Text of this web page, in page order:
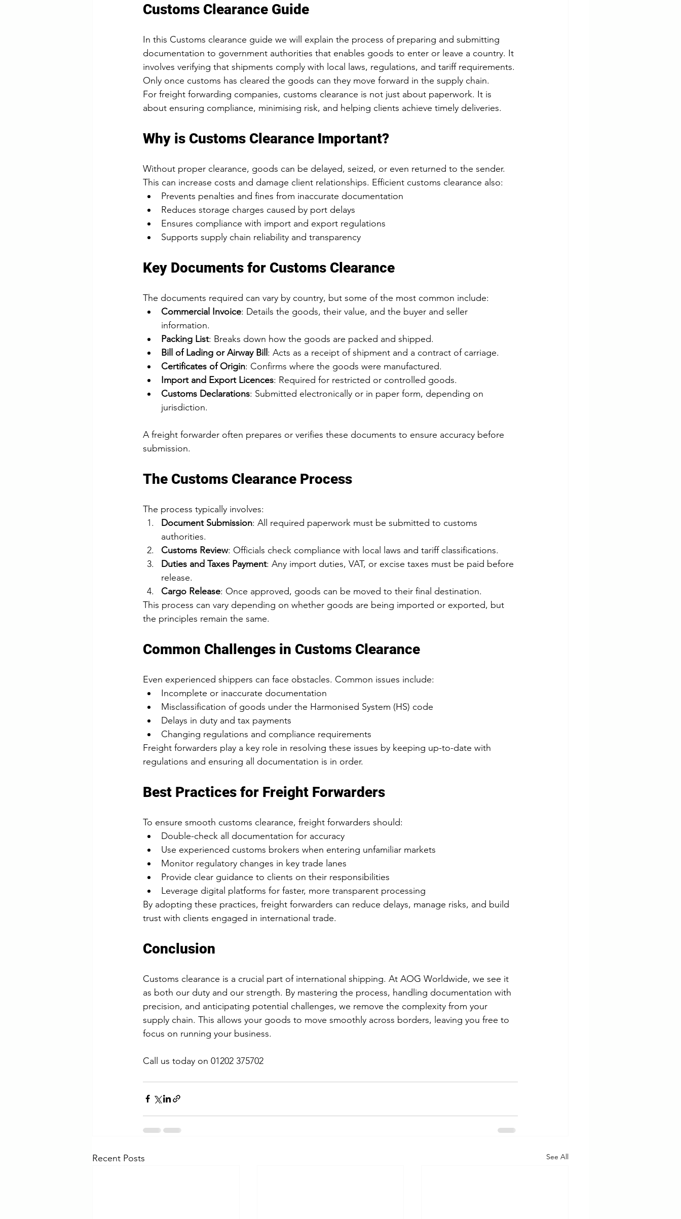
Customs Clearance Guide
In this Customs clearance guide we will explain the process of preparing and submitting
documentation to government authorities that enables goods to enter or leave a country. It
involves verifying that shipments comply with local laws, regulations, and tariff requirements.
Only once customs has cleared the goods can they move forward in the supply chain.
For freight forwarding companies, customs clearance is not just about paperwork. It is
about ensuring compliance, minimising risk, and helping clients achieve timely deliveries.
Why is Customs Clearance Important?
Without proper clearance, goods can be delayed, seized, or even returned to the sender.
This can increase costs and damage client relationships. Efficient customs clearance also:
Prevents penalties and fines from inaccurate documentation
Reduces storage charges caused by port delays
Ensures compliance with import and export regulations
Supports supply chain reliability and transparency
Key Documents for Customs Clearance
The documents required can vary by country, but some of the most common include:
Commercial Invoice: Details the goods, their value, and the buyer and seller
information.
Packing List: Breaks down how the goods are packed and shipped.
Bill of Lading or Airway Bill: Acts as a receipt of shipment and a contract of carriage.
Certificates of Origin: Confirms where the goods were manufactured.
Import and Export Licences: Required for restricted or controlled goods.
Customs Declarations: Submitted electronically or in paper form, depending on
jurisdiction.
A freight forwarder often prepares or verifies these documents to ensure accuracy before
submission.
The Customs Clearance Process
The process typically involves:
Document Submission: All required paperwork must be submitted to customs
authorities.
Customs Review: Officials check compliance with local laws and tariff classifications.
Duties and Taxes Payment: Any import duties, VAT, or excise taxes must be paid before
release.
Cargo Release: Once approved, goods can be moved to their final destination.
This process can vary depending on whether goods are being imported or exported, but
the principles remain the same.
Common Challenges in Customs Clearance
Even experienced shippers can face obstacles. Common issues include:
Incomplete or inaccurate documentation
Misclassification of goods under the Harmonised System (HS) code
Delays in duty and tax payments
Changing regulations and compliance requirements
Freight forwarders play a key role in resolving these issues by keeping up-to-date with
regulations and ensuring all documentation is in order.
Best Practices for Freight Forwarders
To ensure smooth customs clearance, freight forwarders should:
Double-check all documentation for accuracy
Use experienced customs brokers when entering unfamiliar markets
Monitor regulatory changes in key trade lanes
Provide clear guidance to clients on their responsibilities
Leverage digital platforms for faster, more transparent processing
By adopting these practices, freight forwarders can reduce delays, manage risks, and build
trust with clients engaged in international trade.
Conclusion
Customs clearance is a crucial part of international shipping. At AOG Worldwide, we see it
as both our duty and our strength. By mastering the process, handling documentation with
precision, and anticipating potential challenges, we remove the complexity from your
supply chain. This allows your goods to move smoothly across borders, leaving you free to
focus on running your business.
Call us today on 01202 375702
Recent Posts See All